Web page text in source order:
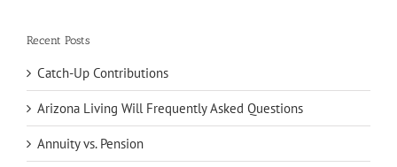
Recent Posts
Catch-Up Contributions
Arizona Living Will Frequently Asked Questions
Annuity vs. Pension